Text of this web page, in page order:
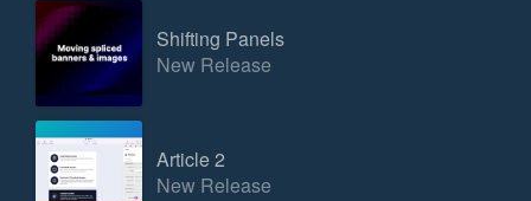
Shifting Panels
New Release
Article 2
New Release